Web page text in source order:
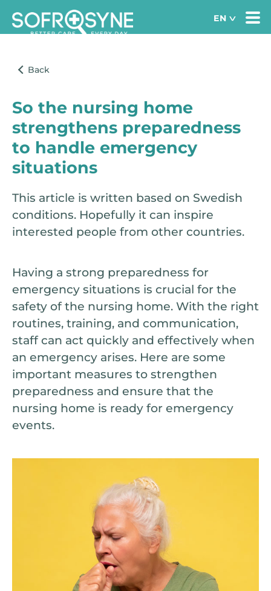
So the nursing home
strengthens preparedness
to handle emergency
situations
This article is written based on Swedish
conditions. Hopefully it can inspire
interested people from other countries.
Having a strong preparedness for
emergency situations is crucial for the
safety of the nursing home. With the right
routines, training, and communication,
staff can act quickly and effectively when
an emergency arises. Here are some
important measures to strengthen
preparedness and ensure that the
nursing home is ready for emergency
events.